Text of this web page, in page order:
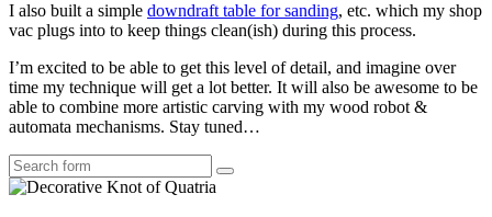
I also built a simple downdraft table for sanding, etc. which my shop
vac plugs into to keep things clean(ish) during this process.
I’m excited to be able to get this level of detail, and imagine over
time my technique will get a lot better. It will also be awesome to be
able to combine more artistic carving with my wood robot &
automata mechanisms. Stay tuned…
Search